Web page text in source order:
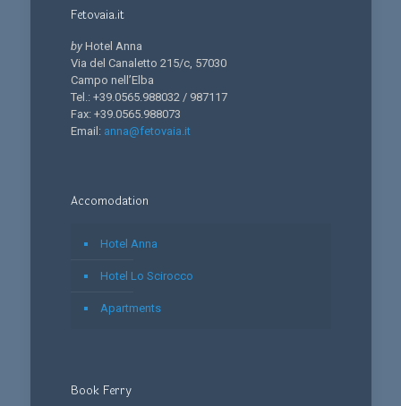
Fetovaia.it
by Hotel Anna
Via del Canaletto 215/c, 57030
Campo nell’Elba
Tel.: +39.0565.988032 / 987117
Fax: +39.0565.988073
Email: anna@fetovaia.it
Accomodation
Hotel Anna
Hotel Lo Scirocco
Apartments
Book Ferry